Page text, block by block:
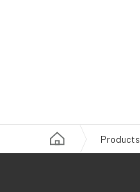
Products